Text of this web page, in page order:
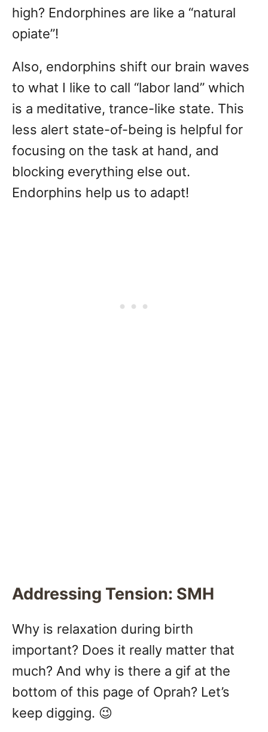
high? Endorphines are like a “natural
opiate”!
Also, endorphins shift our brain waves
to what I like to call “labor land” which
is a meditative, trance-like state. This
less alert state-of-being is helpful for
focusing on the task at hand, and
blocking everything else out.
Endorphins help us to adapt!
Addressing Tension: SMH
Why is relaxation during birth
important? Does it really matter that
much? And why is there a gif at the
bottom of this page of Oprah? Let’s
keep digging. 😉